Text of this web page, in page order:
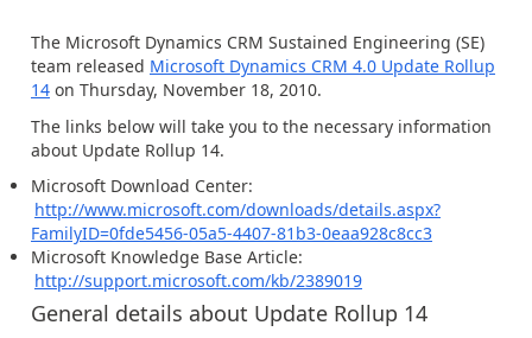
The Microsoft Dynamics CRM Sustained Engineering (SE)
team released Microsoft Dynamics CRM 4.0 Update Rollup
14 on Thursday, November 18, 2010.
The links below will take you to the necessary information
about Update Rollup 14.
Microsoft Download Center:
http://www.microsoft.com/downloads/details.aspx?
FamilyID=0fde5456-05a5-4407-81b3-0eaa928c8cc3
Microsoft Knowledge Base Article:
http://support.microsoft.com/kb/2389019
General details about Update Rollup 14